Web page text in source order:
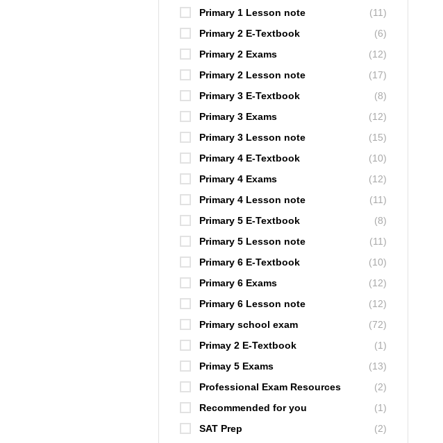
Primary 1 Lesson note
(11)
Primary 2 E-Textbook
(6)
Primary 2 Exams
(12)
Primary 2 Lesson note
(17)
Primary 3 E-Textbook
(8)
Primary 3 Exams
(12)
Primary 3 Lesson note
(15)
Primary 4 E-Textbook
(10)
Primary 4 Exams
(12)
Primary 4 Lesson note
(11)
Primary 5 E-Textbook
(8)
Primary 5 Lesson note
(11)
Primary 6 E-Textbook
(10)
Primary 6 Exams
(12)
Primary 6 Lesson note
(12)
Primary school exam
(72)
Primay 2 E-Textbook
(1)
Primay 5 Exams
(13)
Professional Exam Resources
(2)
Recommended for you
(1)
SAT Prep
(2)